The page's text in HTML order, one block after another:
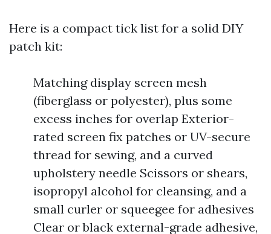
Here is a compact tick list for a solid DIY
patch kit:
Matching display screen mesh
(fiberglass or polyester), plus some
excess inches for overlap Exterior-
rated screen fix patches or UV-secure
thread for sewing, and a curved
upholstery needle Scissors or shears,
isopropyl alcohol for cleansing, and a
small curler or squeegee for adhesives
Clear or black external-grade adhesive,